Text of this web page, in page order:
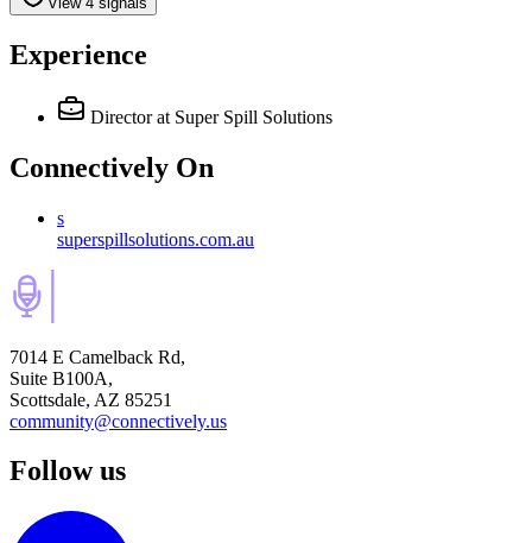
Experience
Director at Super Spill Solutions
Connectively On
s
superspillsolutions.com.au
7014 E Camelback Rd,
Suite B100A,
Scottsdale, AZ 85251
community@connectively.us
Follow us